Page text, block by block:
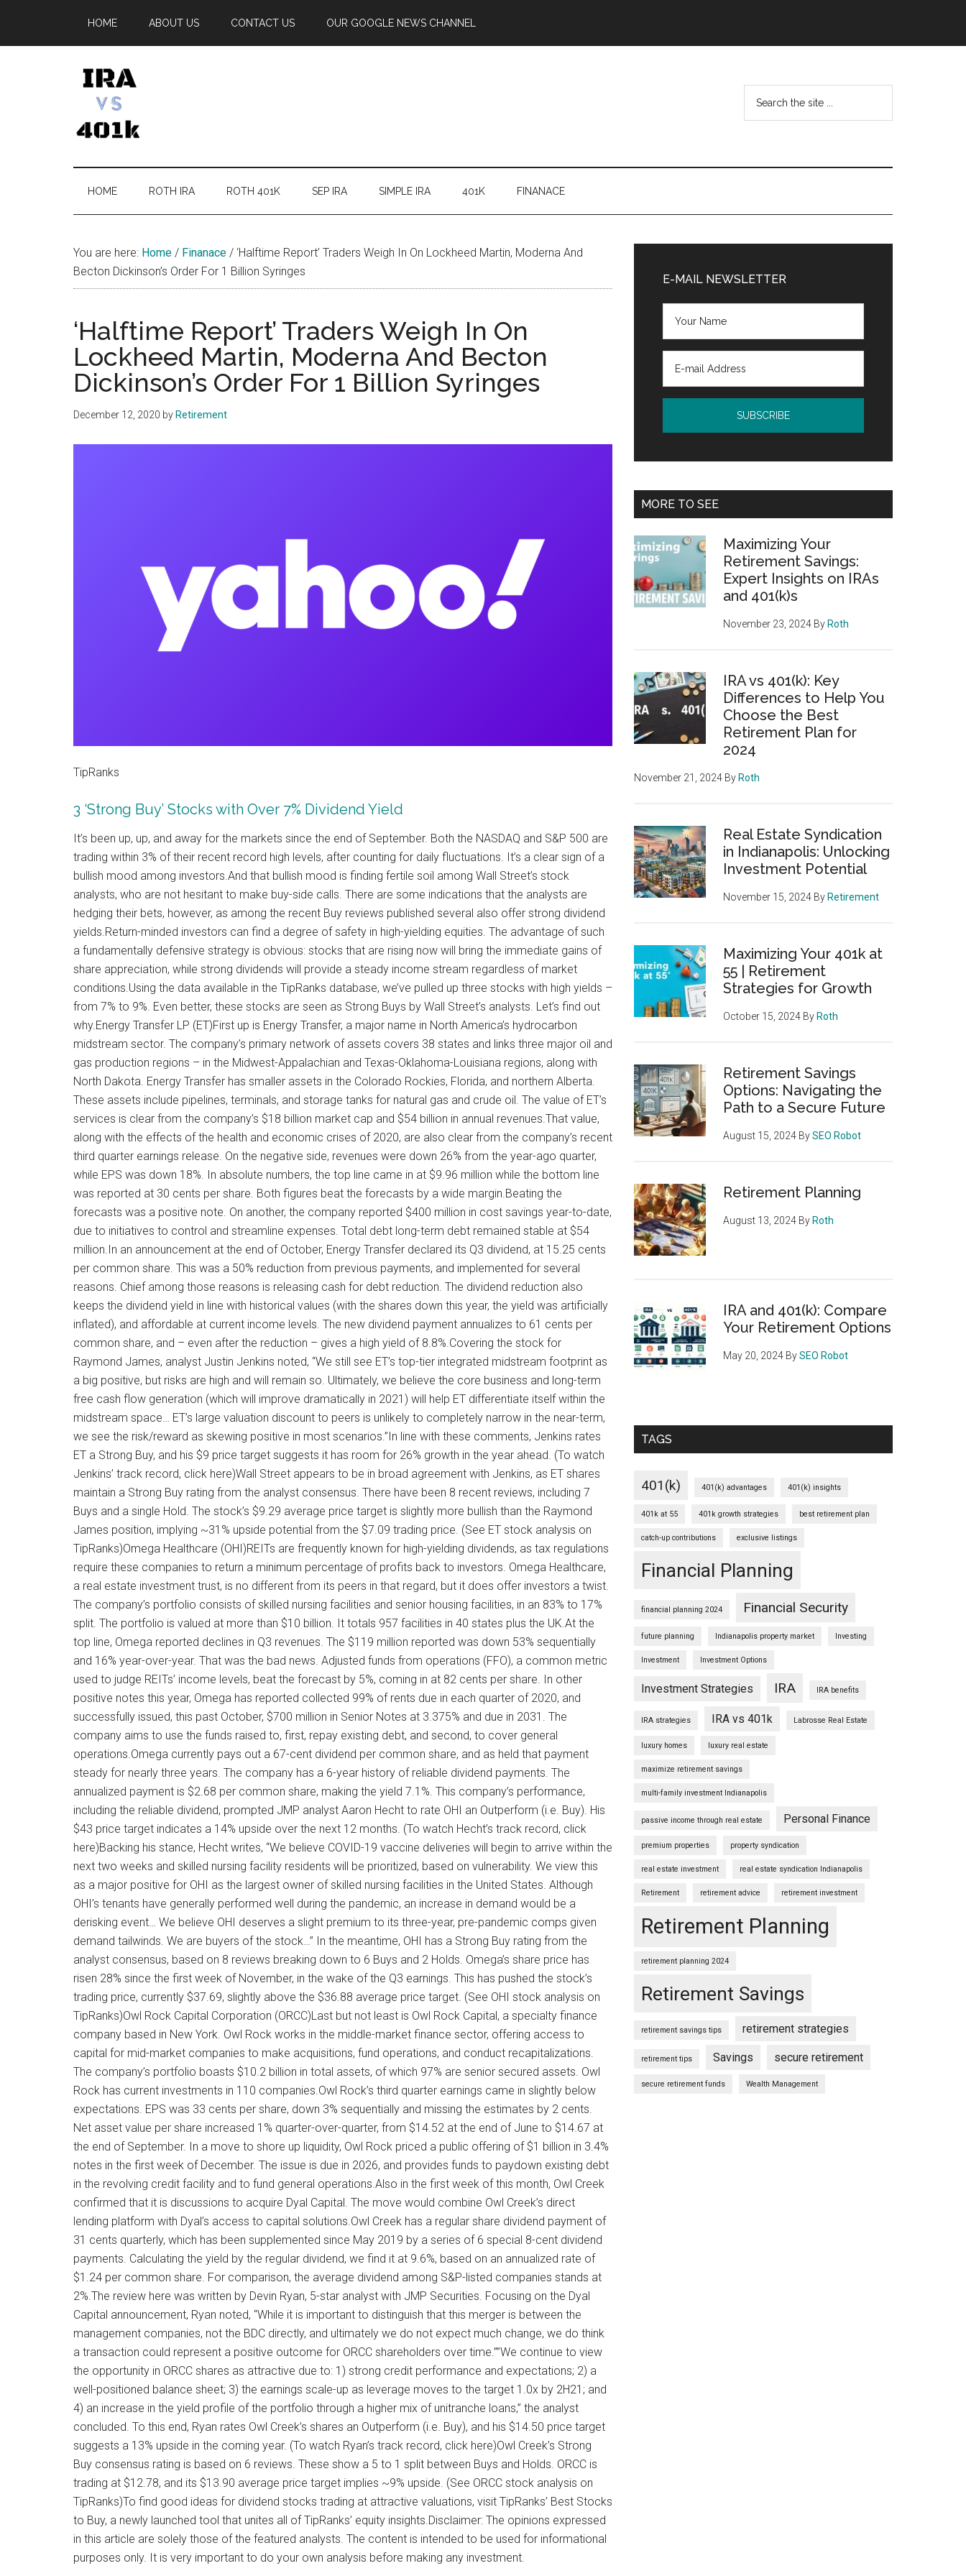
main
secondary
primary
footer
HOME ABOUT US CONTACT US OUR GOOGLE NEWS CHANNEL
IRA
vs
Options
HOME ROTH IRA ROTH 401K SEP IRA SIMPLE IRA 401K FINANACE
You are here: Home / Finanace / ‘Halftime Report’ Traders Weigh In On Lockheed Martin, Moderna And
Becton Dickinson’s Order For 1 Billion Syringes
‘Halftime Report’ Traders Weigh In On
Lockheed Martin, Moderna And Becton
Dickinson’s Order For 1 Billion Syringes
December 12, 2020 by Retirement
TipRanks
3 ‘Strong Buy’ Stocks with Over 7% Dividend Yield
It’s been up, up, and away for the markets since the end of September. Both the NASDAQ and S&P 500 are
trading within 3% of their recent record high levels, after counting for daily fluctuations. It’s a clear sign of a
bullish mood among investors.And that bullish mood is finding fertile soil among Wall Street’s stock
analysts, who are not hesitant to make buy-side calls. There are some indications that the analysts are
hedging their bets, however, as among the recent Buy reviews published several also offer strong dividend
yields.Return-minded investors can find a degree of safety in high-yielding equities. The advantage of such
a fundamentally defensive strategy is obvious: stocks that are rising now will bring the immediate gains of
share appreciation, while strong dividends will provide a steady income stream regardless of market
conditions.Using the data available in the TipRanks database, we’ve pulled up three stocks with high yields –
from 7% to 9%. Even better, these stocks are seen as Strong Buys by Wall Street’s analysts. Let’s find out
why.Energy Transfer LP (ET)First up is Energy Transfer, a major name in North America’s hydrocarbon
midstream sector. The company’s primary network of assets covers 38 states and links three major oil and
gas production regions – in the Midwest-Appalachian and Texas-Oklahoma-Louisiana regions, along with
North Dakota. Energy Transfer has smaller assets in the Colorado Rockies, Florida, and northern Alberta.
These assets include pipelines, terminals, and storage tanks for natural gas and crude oil. The value of ET’s
services is clear from the company’s $18 billion market cap and $54 billion in annual revenues.That value,
along with the effects of the health and economic crises of 2020, are also clear from the company’s recent
third quarter earnings release. On the negative side, revenues were down 26% from the year-ago quarter,
while EPS was down 18%. In absolute numbers, the top line came in at $9.96 million while the bottom line
was reported at 30 cents per share. Both figures beat the forecasts by a wide margin.Beating the
forecasts was a positive note. On another, the company reported $400 million in cost savings year-to-date,
due to initiatives to control and streamline expenses. Total debt long-term debt remained stable at $54
million.In an announcement at the end of October, Energy Transfer declared its Q3 dividend, at 15.25 cents
per common share. This was a 50% reduction from previous payments, and implemented for several
reasons. Chief among those reasons is releasing cash for debt reduction. The dividend reduction also
keeps the dividend yield in line with historical values (with the shares down this year, the yield was artificially
inflated), and affordable at current income levels. The new dividend payment annualizes to 61 cents per
common share, and – even after the reduction – gives a high yield of 8.8%.Covering the stock for
Raymond James, analyst Justin Jenkins noted, “We still see ET’s top-tier integrated midstream footprint as
a big positive, but risks are high and will remain so. Ultimately, we believe the core business and long-term
free cash flow generation (which will improve dramatically in 2021) will help ET differentiate itself within the
midstream space… ET’s large valuation discount to peers is unlikely to completely narrow in the near-term,
we see the risk/reward as skewing positive in most scenarios.”In line with these comments, Jenkins rates
ET a Strong Buy, and his $9 price target suggests it has room for 26% growth in the year ahead. (To watch
Jenkins’ track record, click here)Wall Street appears to be in broad agreement with Jenkins, as ET shares
maintain a Strong Buy rating from the analyst consensus. There have been 8 recent reviews, including 7
Buys and a single Hold. The stock’s $9.29 average price target is slightly more bullish than the Raymond
James position, implying ~31% upside potential from the $7.09 trading price. (See ET stock analysis on
TipRanks)Omega Healthcare (OHI)REITs are frequently known for high-yielding dividends, as tax regulations
require these companies to return a minimum percentage of profits back to investors. Omega Healthcare,
a real estate investment trust, is no different from its peers in that regard, but it does offer investors a twist.
The company’s portfolio consists of skilled nursing facilities and senior housing facilities, in an 83% to 17%
split. The portfolio is valued at more than $10 billion. It totals 957 facilities in 40 states plus the UK.At the
top line, Omega reported declines in Q3 revenues. The $119 million reported was down 53% sequentially
and 16% year-over-year. That was the bad news. Adjusted funds from operations (FFO), a common metric
used to judge REITs’ income levels, beat the forecast by 5%, coming in at 82 cents per share. In other
positive notes this year, Omega has reported collected 99% of rents due in each quarter of 2020, and
successfully issued, this past October, $700 million in Senior Notes at 3.375% and due in 2031. The
company aims to use the funds raised to, first, repay existing debt, and second, to cover general
operations.Omega currently pays out a 67-cent dividend per common share, and as held that payment
steady for nearly three years. The company has a 6-year history of reliable dividend payments. The
annualized payment is $2.68 per common share, making the yield 7.1%. This company’s performance,
including the reliable dividend, prompted JMP analyst Aaron Hecht to rate OHI an Outperform (i.e. Buy). His
$43 price target indicates a 14% upside over the next 12 months. (To watch Hecht’s track record, click
here)Backing his stance, Hecht writes, “We believe COVID-19 vaccine deliveries will begin to arrive within the
next two weeks and skilled nursing facility residents will be prioritized, based on vulnerability. We view this
as a major positive for OHI as the largest owner of skilled nursing facilities in the United States. Although
OHI’s tenants have generally performed well during the pandemic, an increase in demand would be a
derisking event… We believe OHI deserves a slight premium to its three-year, pre-pandemic comps given
demand tailwinds. We are buyers of the stock…” In the meantime, OHI has a Strong Buy rating from the
analyst consensus, based on 8 reviews breaking down to 6 Buys and 2 Holds. Omega’s share price has
risen 28% since the first week of November, in the wake of the Q3 earnings. This has pushed the stock’s
trading price, currently $37.69, slightly above the $36.88 average price target. (See OHI stock analysis on
TipRanks)Owl Rock Capital Corporation (ORCC)Last but not least is Owl Rock Capital, a specialty finance
company based in New York. Owl Rock works in the middle-market finance sector, offering access to
capital for mid-market companies to make acquisitions, fund operations, and conduct recapitalizations.
The company’s portfolio boasts $10.2 billion in total assets, of which 97% are senior secured assets. Owl
Rock has current investments in 110 companies.Owl Rock’s third quarter earnings came in slightly below
expectations. EPS was 33 cents per share, down 3% sequentially and missing the estimates by 2 cents.
Net asset value per share increased 1% quarter-over-quarter, from $14.52 at the end of June to $14.67 at
the end of September. In a move to shore up liquidity, Owl Rock priced a public offering of $1 billion in 3.4%
notes in the first week of December. The issue is due in 2026, and provides funds to paydown existing debt
in the revolving credit facility and to fund general operations.Also in the first week of this month, Owl Creek
confirmed that it is discussions to acquire Dyal Capital. The move would combine Owl Creek’s direct
lending platform with Dyal’s access to capital solutions.Owl Creek has a regular share dividend payment of
31 cents quarterly, which has been supplemented since May 2019 by a series of 6 special 8-cent dividend
payments. Calculating the yield by the regular dividend, we find it at 9.6%, based on an annualized rate of
$1.24 per common share. For comparison, the average dividend among S&P-listed companies stands at
2%.The review here was written by Devin Ryan, 5-star analyst with JMP Securities. Focusing on the Dyal
Capital announcement, Ryan noted, “While it is important to distinguish that this merger is between the
management companies, not the BDC directly, and ultimately we do not expect much change, we do think
a transaction could represent a positive outcome for ORCC shareholders over time.””We continue to view
the opportunity in ORCC shares as attractive due to: 1) strong credit performance and expectations; 2) a
well-positioned balance sheet; 3) the earnings scale-up as leverage moves to the target 1.0x by 2H21; and
4) an increase in the yield profile of the portfolio through a higher mix of unitranche loans,” the analyst
concluded. To this end, Ryan rates Owl Creek’s shares an Outperform (i.e. Buy), and his $14.50 price target
suggests a 13% upside in the coming year. (To watch Ryan’s track record, click here)Owl Creek’s Strong
Buy consensus rating is based on 6 reviews. These show a 5 to 1 split between Buys and Holds. ORCC is
trading at $12.78, and its $13.90 average price target implies ~9% upside. (See ORCC stock analysis on
TipRanks)To find good ideas for dividend stocks trading at attractive valuations, visit TipRanks’ Best Stocks
to Buy, a newly launched tool that unites all of TipRanks’ equity insights.Disclaimer: The opinions expressed
in this article are solely those of the featured analysts. The content is intended to be used for informational
purposes only. It is very important to do your own analysis before making any investment.
Sidebar
E-MAIL NEWSLETTER
MORE TO SEE
Maximizing Your
Retirement Savings:
Expert Insights on IRAs
and 401(k)s
November 23, 2024 By Roth
IRA vs 401(k): Key
Differences to Help You
Choose the Best
Retirement Plan for
2024
November 21, 2024 By Roth
Real Estate Syndication
in Indianapolis: Unlocking
Investment Potential
November 15, 2024 By Retirement
Maximizing Your 401k at
55 | Retirement
Strategies for Growth
October 15, 2024 By Roth
Retirement Savings
Options: Navigating the
Path to a Secure Future
August 15, 2024 BySEO Robot
Retirement Planning
August 13, 2024 By Roth
IRA and 401(k): Compare
Your Retirement Options
May 20, 2024 BySEO Robot
TAGS
401(k) 401(k) advantages 401(k) insights
401k at 55 401k growth strategies best retirement plan
catch-up contributions exclusive listings
Financial Planning
financial planning 2024 Financial Security
future planning Indianapolis property market Investing
Investment Investment Options
Investment Strategies IRA IRA benefits
IRA strategies IRA vs 401k Labrosse Real Estate
luxury homes luxury real estate
maximize retirement savings
multi-family investment Indianapolis
passive income through real estate Personal Finance
premium properties property syndication
real estate investment real estate syndication Indianapolis
Retirement retirement advice retirement investment
Retirement Planning
retirement planning 2024
Retirement Savings
retirement savings tips retirement strategies
retirement tips Savings secure retirement
secure retirement funds Wealth Management